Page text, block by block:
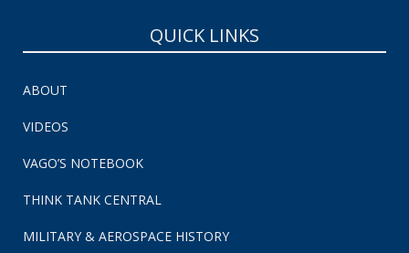
QUICK LINKS
ABOUT
VIDEOS
VAGO’S NOTEBOOK
THINK TANK CENTRAL
MILITARY & AEROSPACE HISTORY